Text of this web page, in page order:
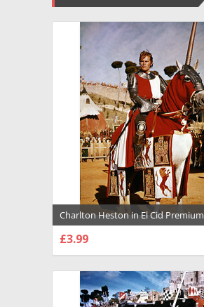
Charlton Heston in El Cid Premium
Photograph and Poster - 1021969
£3.99